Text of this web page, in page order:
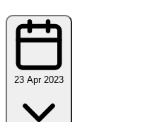
23 Apr 2023